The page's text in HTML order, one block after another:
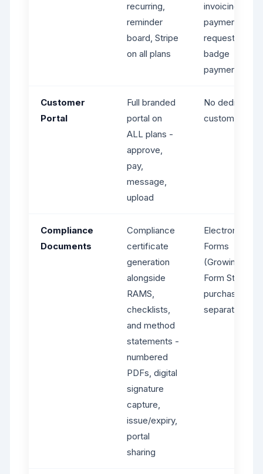
recurring,
reminder
board, Stripe
on all plans
invoicing,
payment
requests,
badge
payments
Customer
Portal
Full branded
portal on
ALL plans -
approve,
pay,
message,
upload
No dedicated
customer
Compliance
Documents
Compliance
certificate
generation
alongside
RAMS,
checklists,
and method
statements -
numbered
PDFs, digital
signature
capture,
issue/expiry,
portal
sharing
Electronic
Forms
(Growing+),
Form Store
purchases
separately